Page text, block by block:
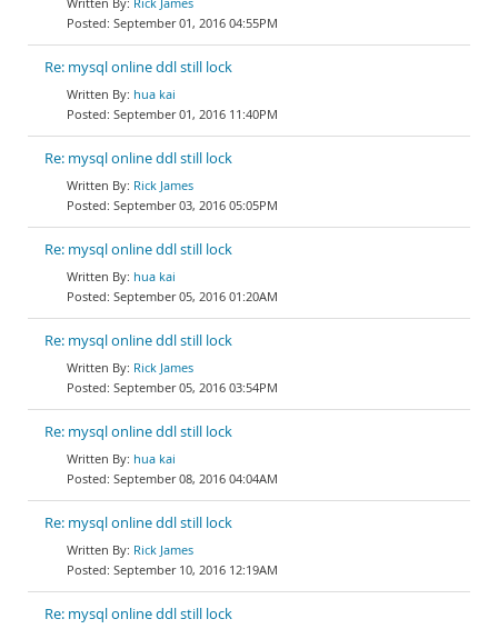
September 01, 2016 04:55PM
Re: mysql online ddl still lock
hua kai
September 01, 2016 11:40PM
Re: mysql online ddl still lock
Rick James
September 03, 2016 05:05PM
Re: mysql online ddl still lock
hua kai
September 05, 2016 01:20AM
Re: mysql online ddl still lock
Rick James
September 05, 2016 03:54PM
Re: mysql online ddl still lock
hua kai
September 08, 2016 04:04AM
Re: mysql online ddl still lock
Rick James
September 10, 2016 12:19AM
Re: mysql online ddl still lock